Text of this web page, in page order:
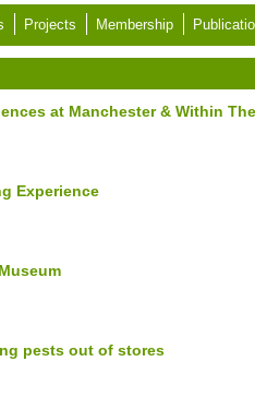
Projects Membership
at Manchester & Within
Experience
pests out of stores